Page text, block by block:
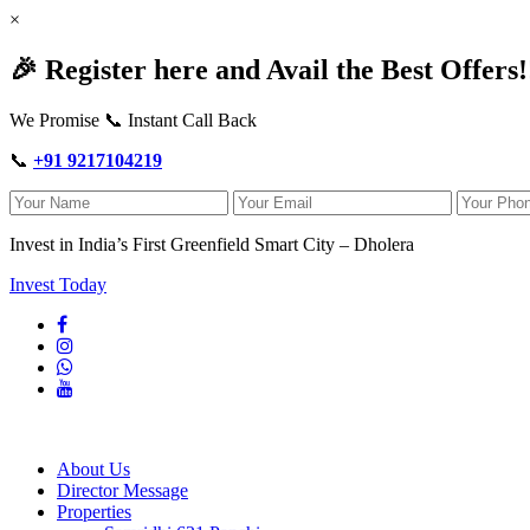
×
🎉 Register here and Avail the Best
We Promise 📞 Instant Call Back
📞 +91 9217104219
Invest in India’s First Greenfield Smart City – Dholera
Invest Today
About Us
Director Message
Properties